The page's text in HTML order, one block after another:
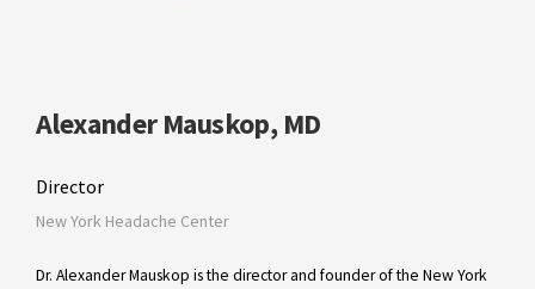
Alexander Mauskop, MD
Director
New York Headache Center
Dr. Alexander Mauskop is the director and founder of the New York